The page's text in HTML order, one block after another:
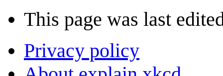
This page was last
Privacy policy